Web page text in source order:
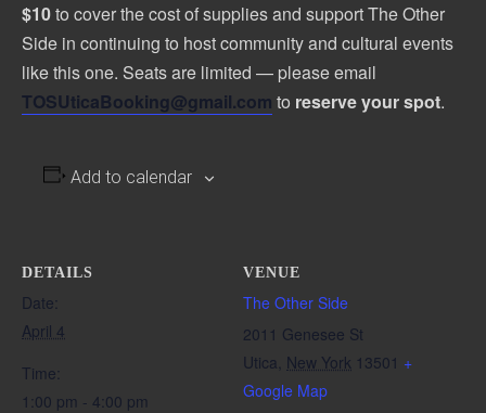
$10to cover the cost of supplies and support The Other
Side in continuing to host community and cultural events
like this one. Seats are limited — please email
TOSUticaBooking@gmail.com to reserve your spot.
Add to calendar
DETAILS
Date:
April 4
Time:
1:00 pm - 4:00 pm
VENUE
The Other Side
2011 Genesee St
Utica, New York 13501 +
Google Map